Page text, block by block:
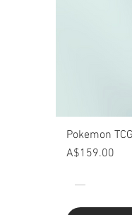
Pokemon
Price
A$159.00